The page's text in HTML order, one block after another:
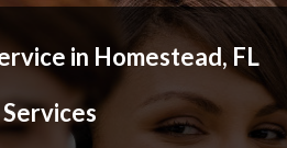
in Homestead, FL